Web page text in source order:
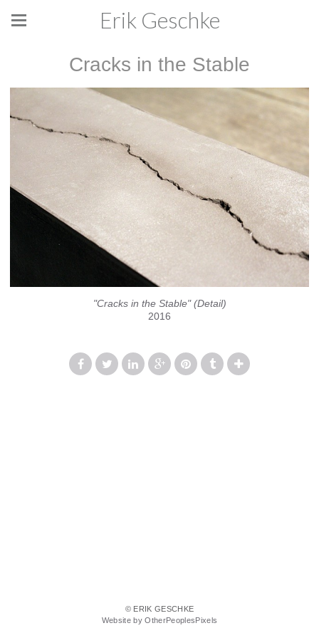
Erik Geschke
Cracks in the Stable
"Cracks in the Stable" (Detail)
2016
© ERIK GESCHKE
Website by OtherPeoplesPixels